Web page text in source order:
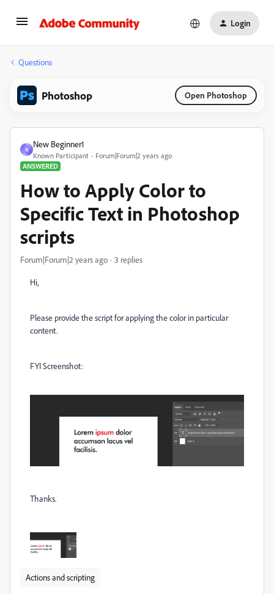
Login
Questions
Photoshop Open Photoshop
N
New Beginner1
Known Participant
Forum|Forum|2 years ago
ANSWERED
How to Apply Color to
Specific Text in Photoshop
scripts
Forum|Forum|2 years ago 3 replies
Hi,
Please provide the script for applying the color in particular
content.
FYI Screenshot:
Thanks.
Actions and scripting